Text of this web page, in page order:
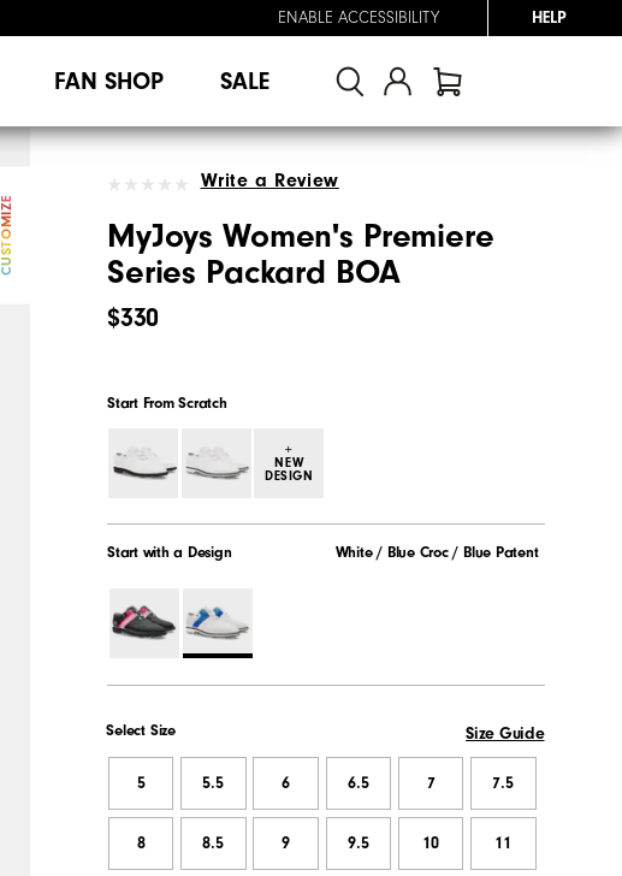
ENABLE ACCESSIBILITY HELP
FAN SHOP SALE
CUSTOMIZE
Write a Review
MyJoys Women's Premiere
Series Packard BOA
$330
Start From Scratch
+
NEW
DESIGN
Start with a Design White / Blue Croc / Blue Patent
Select Size Size Guide
5 5.5 6 6.5 7 7.5
8 8.5 9 9.5 10 11